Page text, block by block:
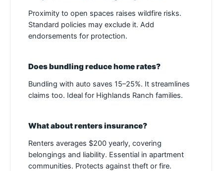
Proximity to open spaces raises wildfire risks.
Standard policies may exclude it. Add
endorsements for protection.
Does bundling reduce home rates?
Bundling with auto saves 15–25%. It streamlines
claims too. Ideal for Highlands Ranch families.
What about renters insurance?
Renters averages $200 yearly, covering
belongings and liability. Essential in apartment
communities. Protects against theft or fire.